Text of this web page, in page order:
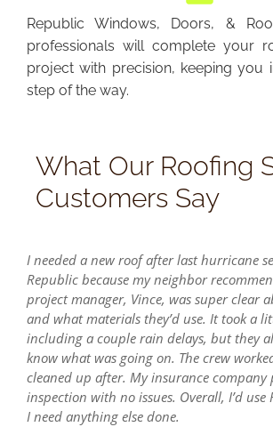
Republic Windows, Doors, &
professionals will complete your
project with precision, keeping you
step of the way.
What Our Roofing
Customers Say
I needed a new roof after last hurricane
Republic because my neighbor
project manager, Vince, was super clear
and what materials they’d use. It took a
including a couple rain delays, but they
know what was going on. The crew
cleaned up after. My insurance company
inspection with no issues. Overall, I’d
I need anything else done.